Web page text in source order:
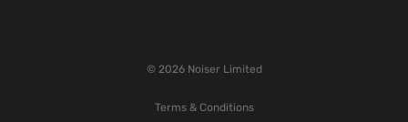
© 2026 Noiser Limited
Terms & Conditions